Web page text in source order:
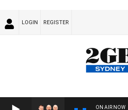
LOGIN REGISTER
ON AIR NOW